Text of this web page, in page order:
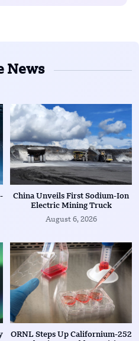
News
China Unveils First Sodium-Ion
Electric Mining Truck
August 6, 2026
ORNL Steps Up Californium-252